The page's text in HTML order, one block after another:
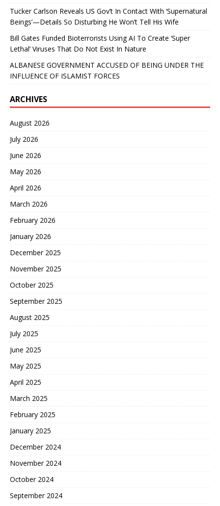
Tucker Carlson Reveals US Gov’t In Contact With ‘Supernatural
Beings’—Details So Disturbing He Won’t Tell His Wife
Bill Gates Funded Bioterrorists Using AI To Create ‘Super
Lethal’ Viruses That Do Not Exist In Nature
ALBANESE GOVERNMENT ACCUSED OF BEING UNDER THE
INFLUENCE OF ISLAMIST FORCES
ARCHIVES
August 2026
July 2026
June 2026
May 2026
April 2026
March 2026
February 2026
January 2026
December 2025
November 2025
October 2025
September 2025
August 2025
July 2025
June 2025
May 2025
April 2025
March 2025
February 2025
January 2025
December 2024
November 2024
October 2024
September 2024